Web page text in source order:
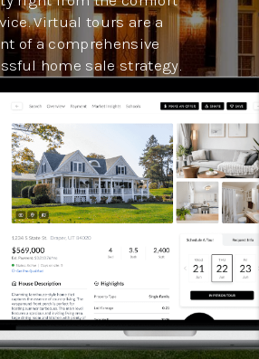
Virtual tours are a
of a comprehensive
home sale strategy.